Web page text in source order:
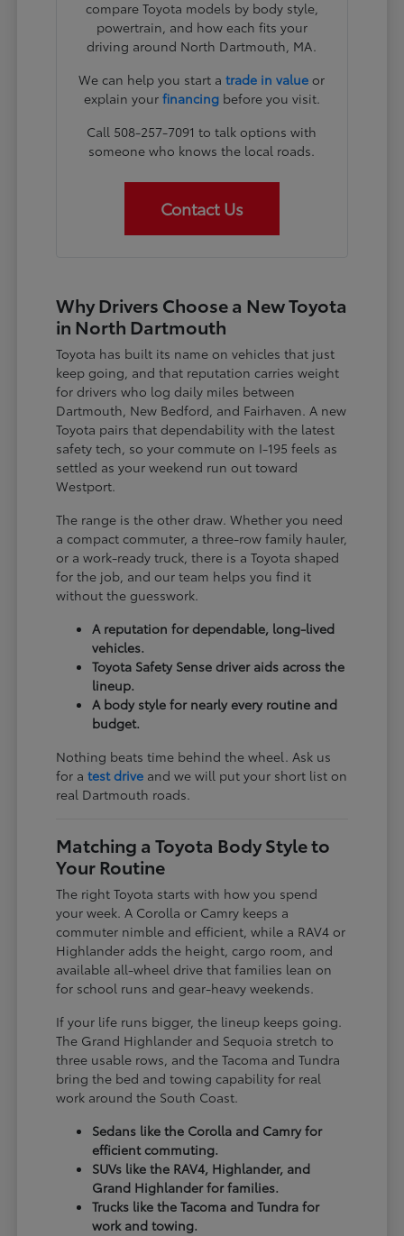
compare Toyota models by body style,
powertrain, and how each fits your
driving around North Dartmouth, MA.
We can help you start atrade in value or
explain your financingbefore you visit.
Call 508-257-7091 to talk options with
someone who knows the local roads.
Contact Us
Why Drivers Choose a New Toyota
in North Dartmouth
Toyota has built its name on vehicles that just
keep going, and that reputation carries weight
for drivers who log daily miles between
Dartmouth, New Bedford, and Fairhaven. A new
Toyota pairs that dependability with the latest
safety tech, so your commute on I-195 feels as
settled as your weekend run out toward
Westport.
The range is the other draw. Whether you need
a compact commuter, a three-row family hauler,
or a work-ready truck, there is a Toyota shaped
for the job, and our team helps you find it
without the guesswork.
A reputation for dependable, long-lived
vehicles.
Toyota Safety Sense driver aids across the
lineup.
A body style for nearly every routine and
budget.
Nothing beats time behind the wheel. Ask us
for atest drive and we will put your short list on
real Dartmouth roads.
Matching a Toyota Body Style to
Your Routine
The right Toyota starts with how you spend
your week. A Corolla or Camry keeps a
commuter nimble and efficient, while a RAV4 or
Highlander adds the height, cargo room, and
available all-wheel drive that families lean on
for school runs and gear-heavy weekends.
If your life runs bigger, the lineup keeps going.
The Grand Highlander and Sequoia stretch to
three usable rows, and the Tacoma and Tundra
bring the bed and towing capability for real
work around the South Coast.
Sedans like the Corolla and Camry for
efficient commuting.
SUVs like the RAV4, Highlander, and
Grand Highlander for families.
Trucks like the Tacoma and Tundra for
work and towing.